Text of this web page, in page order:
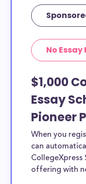
No
$1,000
Essay
Pioneer
When you
can
CollegeXpress
offering with